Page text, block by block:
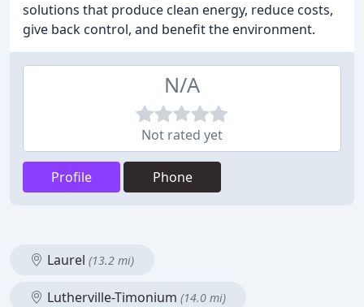
solutions that produce clean energy, reduce costs,
give back control, and benefit the environment.
N/A
Not rated yet
Profile Phone
Laurel (13.2 mi)
Lutherville-Timonium (14.0 mi)